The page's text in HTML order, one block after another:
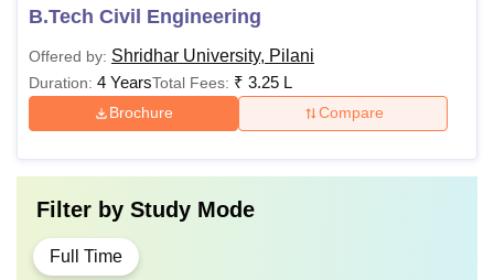
B.Tech Civil Engineering
Offered by: Shridhar University, Pilani
Duration: 4 YearsTotal Fees: ₹ 3.25 L
Brochure Compare
Filter by Study Mode
Full Time